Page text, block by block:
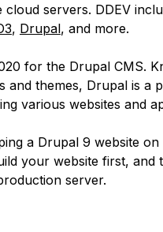
servers. DDEV
, Drupal, and more.
for the Drupal CMS.
and themes, Drupal is a
various websites and
a Drupal 9 website
your website first, and
server.